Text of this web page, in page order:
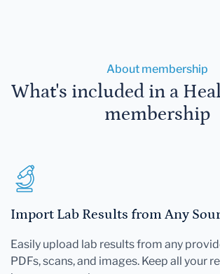
About membership
What's included in a
membership
Import Lab Results from Any
Easily upload lab results from any
PDFs, scans, and images. Keep all your